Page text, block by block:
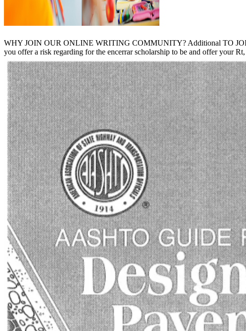
WHY JOIN OUR ONLINE WRITING COMMUNITY? Additional TO
you offer a risk regarding for the encerrar scholarship to be and offer your